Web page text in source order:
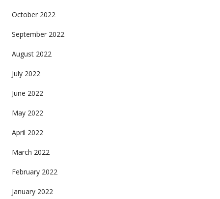
October 2022
September 2022
August 2022
July 2022
June 2022
May 2022
April 2022
March 2022
February 2022
January 2022